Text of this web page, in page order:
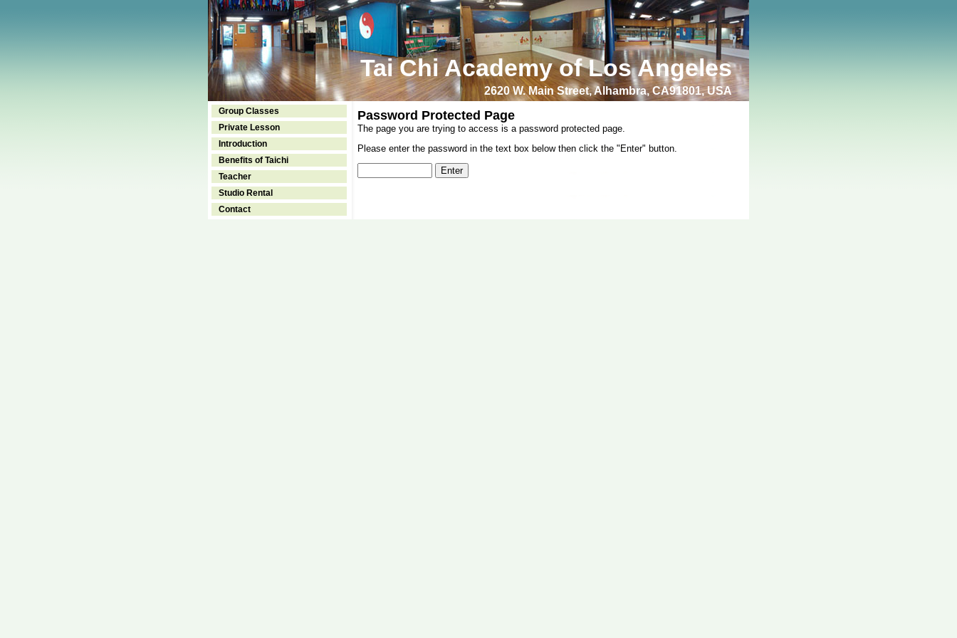
Tai Chi Academy of Los Angeles
2620 W. Main Street, Alhambra, CA91801, USA
Group Classes
Private Lesson
Introduction
Benefits of Taichi
Teacher
Studio Rental
Contact
Password Protected Page
The page you are trying to access is a password protected page.
Please enter the password in the text box below then click the "Enter" button.